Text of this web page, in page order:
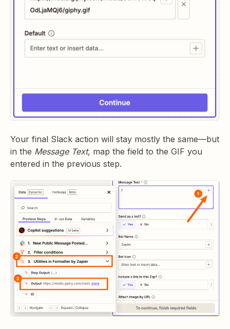
Your final Slack action will stay mostly the same—but
in the Message Text, map the field to the GIF you
entered in the previous step.